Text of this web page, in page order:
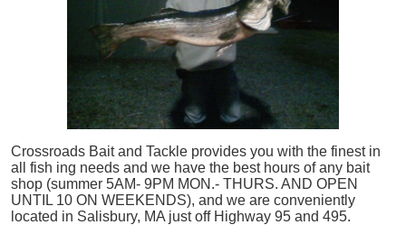
Crossroads Bait and Tackle provides you with the finest in
all
fish ing needs and we have the best hours of any bait
shop (summer 5AM- 9PM MON.- THURS. AND OPEN
UNTIL 10 ON WEEKENDS), and we are conveniently
located in Salisbury, MA just off Highway 95 and 495.